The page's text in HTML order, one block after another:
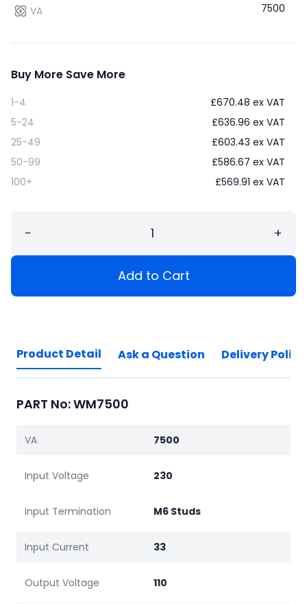
VA
7500
Buy More Save More
1-4 £670.48 ex VAT
5-24
£636.96 ex VAT
25-49
£603.43 ex VAT
50-99
£586.67 ex VAT
100+
£569.91 ex VAT
− +
Add to Cart
Product Detail Ask a Question Delivery Policy
PART No: WM7500
VA 7500
Input Voltage 230
Input Termination M6 Studs
Input Current 33
Output Voltage 110